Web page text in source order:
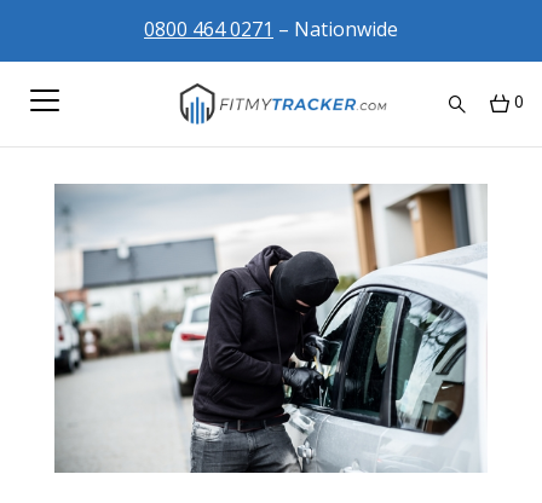
0800 464 0271 – Nationwide
0